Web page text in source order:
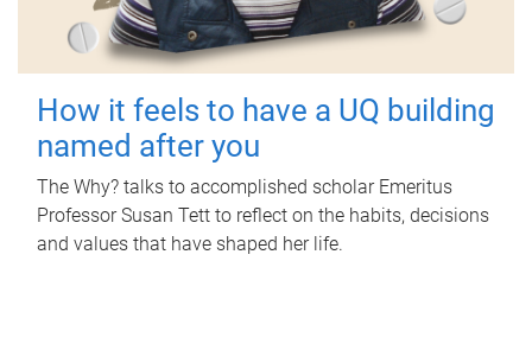
How it feels to have a UQ building
named after you
The Why? talks to accomplished scholar Emeritus
Professor Susan Tett to reflect on the habits, decisions
and values that have shaped her life.